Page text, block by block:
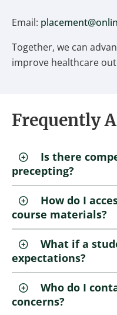
Email:
Together, we can
improve healthcare
Frequently
Is there
precepting?
How do I
course materials?
What if a
expectations?
Who do I
concerns?